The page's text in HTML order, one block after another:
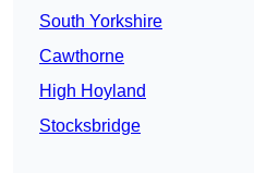
South Yorkshire
Cawthorne
High Hoyland
Stocksbridge